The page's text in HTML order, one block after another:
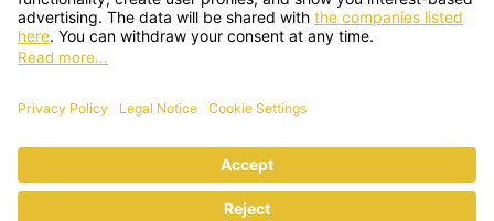
Sprögnitz 10, 3913 Sprögnitz, - Austria +43 2875/7256
office@sonnentor.at
your questions